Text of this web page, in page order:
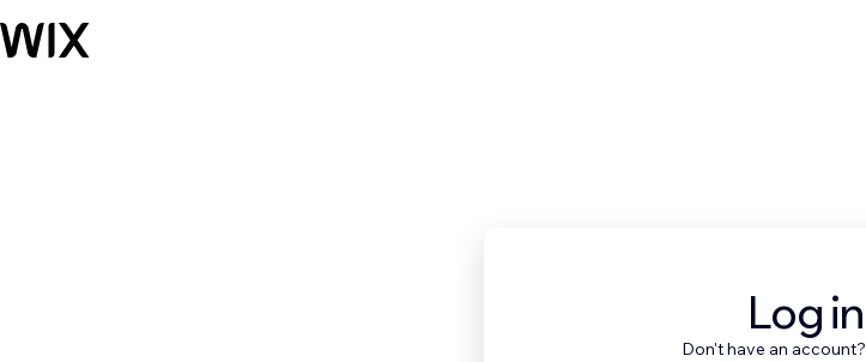
Log in
Don't have an account?